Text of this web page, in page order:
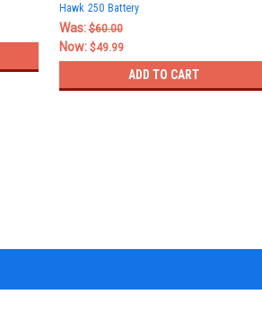
Hawk 250 Battery
Was:$60.00
Now: $49.99
ADD TO CART